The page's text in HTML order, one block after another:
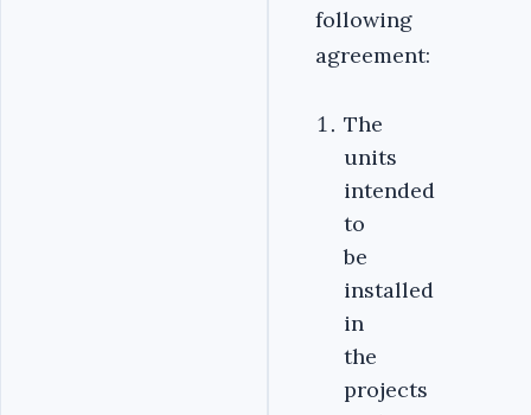
following
agreement:
The
units
intended
to
be
installed
in
the
projects